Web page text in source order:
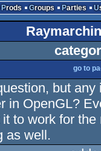
Prods Groups Parties
go to
but
in OpenGL?
to work for
as well.